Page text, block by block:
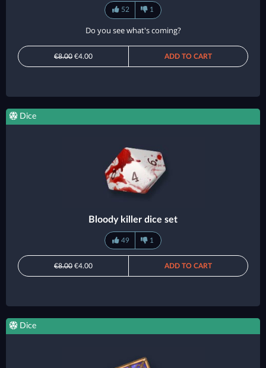
52 1
Do you see what's coming?
€8.00 €4.00 ADD TO CART
Dice
Bloody killer dice set
49 1
€8.00 €4.00 ADD TO CART
Dice